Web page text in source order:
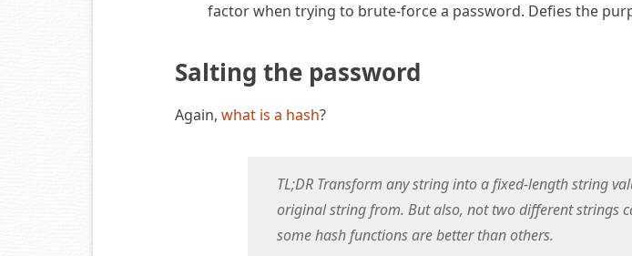
factor when trying to brute-force a password. Defies the
Salting the password
Again, what is a hash?
TL;DR Transform any string into a fixed-length string
original string from. But also, not two different strings
some hash functions are better than others.